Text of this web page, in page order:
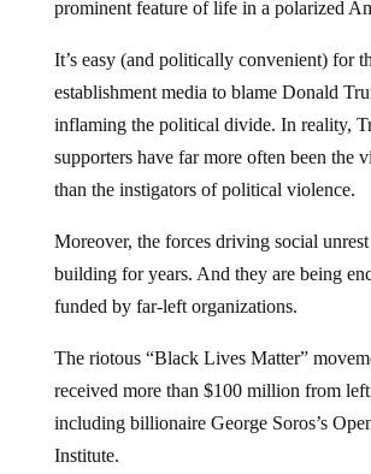
prominent feature of life in a polarized
It’s easy (and politically convenient) for
establishment media to blame Donald
inflaming the political divide. In reality,
supporters have far more often been the
than the instigators of political violence.
Moreover, the forces driving social unrest
building for years. And they are being
funded by far-left organizations.
The riotous “Black Lives Matter”
received more than $100 million from
including billionaire George Soros’s
Institute.